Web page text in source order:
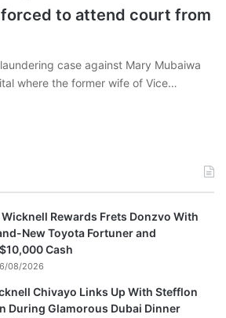
to attend court from
case against Mary Mubaiwa
where the former wife of Vice…
Rewards Frets Donzvo With
New Toyota Fortuner and
Cash
08/2026
Chivayo Links Up With Stefflon
During Glamorous Dubai Dinner